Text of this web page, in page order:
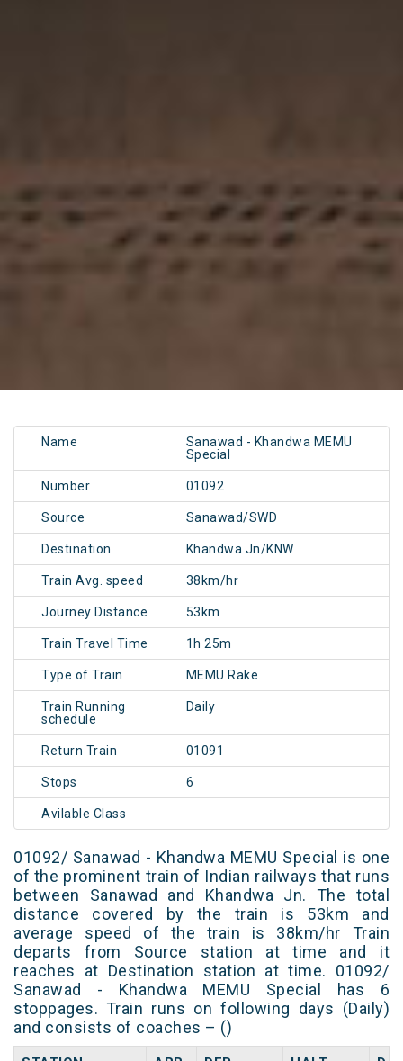
Name
Sanawad - Khandwa MEMU
Special
Number 01092
Source Sanawad/SWD
Destination Khandwa Jn/KNW
Train Avg. speed 38km/hr
Journey Distance 53km
Train Travel Time 1h 25m
Type of Train MEMU Rake
Train Running
schedule
Daily
Return Train 01091
Stops 6
Avilable Class
01092/ Sanawad - Khandwa MEMU Special is one
of the prominent train of Indian railways that runs
between Sanawad and Khandwa Jn. The total
distance covered by the train is 53km and
average speed of the train is 38km/hr Train
departs from Source station at time and it
reaches at Destination station at time. 01092/
Sanawad - Khandwa MEMU Special has 6
stoppages. Train runs on following days (Daily)
and consists of coaches – ()